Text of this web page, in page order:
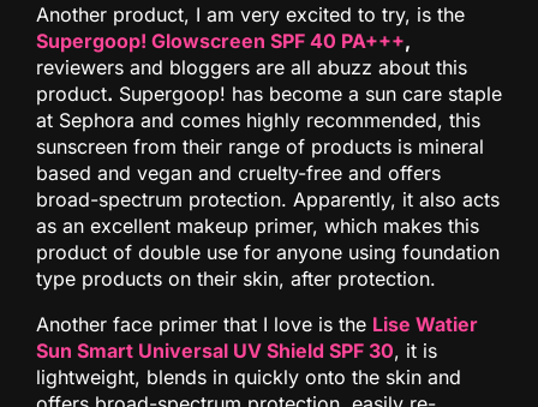
Another product, I am very excited to try, is the
Supergoop! Glowscreen SPF 40 PA+++,
reviewers and bloggers are all abuzz about this
product. Supergoop! has become a sun care staple
at Sephora and comes highly recommended, this
sunscreen from their range of products is mineral
based and vegan and cruelty-free and offers
broad-spectrum protection. Apparently, it also acts
as an excellent makeup primer, which makes this
product of double use for anyone using foundation
type products on their skin, after protection.
Another face primer that I love is the Lise Watier
Sun Smart Universal UV Shield SPF 30, it is
lightweight, blends in quickly onto the skin and